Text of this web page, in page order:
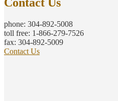
phone: 304-892-5008
toll free: 1-866-279-7526
fax: 304-892-5009
Contact Us